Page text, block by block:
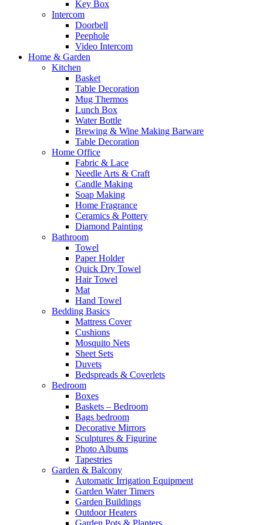
Key Box
Intercom
Doorbell
Peephole
Video Intercom
Home & Garden
Kitchen
Basket
Table Decoration
Mug Thermos
Lunch Box
Water Bottle
Brewing & Wine Making Barware
Table Decoration
Home Office
Fabric & Lace
Needle Arts & Craft
Candle Making
Soap Making
Home Fragrance
Ceramics & Pottery
Diamond Painting
Bathroom
Towel
Paper Holder
Quick Dry Towel
Hair Towel
Mat
Hand Towel
Bedding Basics
Mattress Cover
Cushions
Mosquito Nets
Sheet Sets
Duvets
Bedspreads & Coverlets
Bedroom
Boxes
Baskets – Bedroom
Bags bedroom
Decorative Mirrors
Sculptures & Figurine
Photo Albums
Tapestries
Garden & Balcony
Automatic Irrigation Equipment
Garden Water Timers
Garden Buildings
Outdoor Heaters
Garden Pots & Planters